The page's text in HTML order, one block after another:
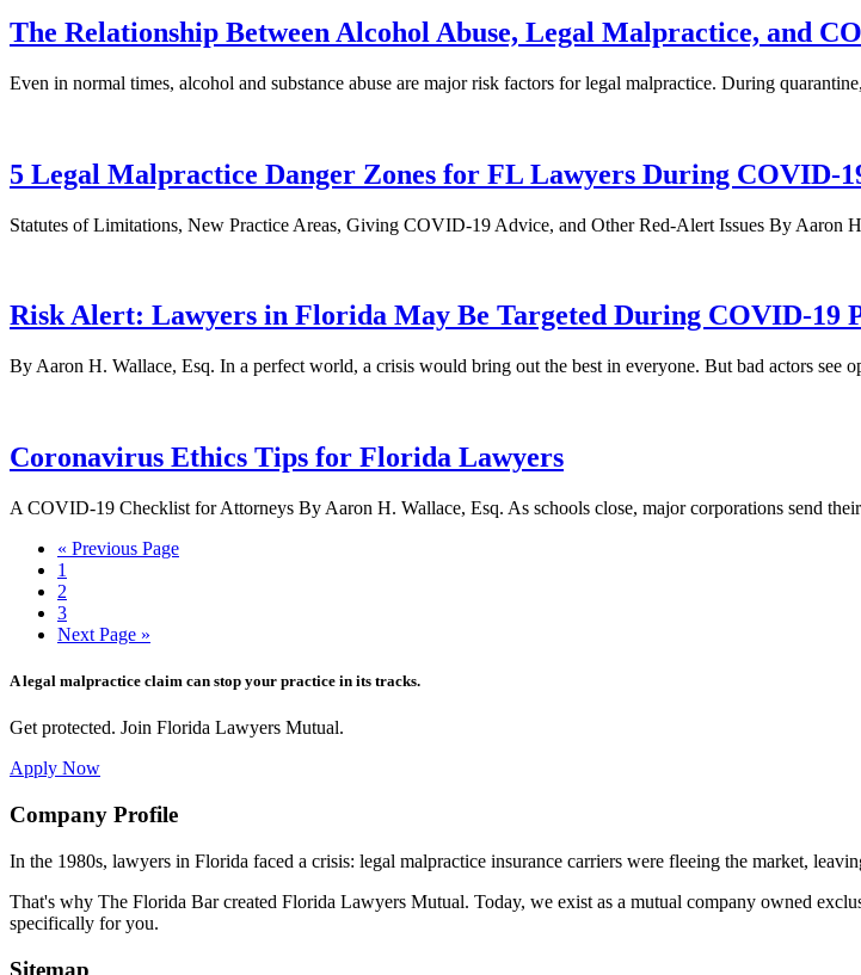
The Relationship Between Alcohol Abuse, Legal Malpractice, and
Even in normal times, alcohol and substance abuse are major risk factors for legal malpractice. During
5 Legal Malpractice Danger Zones for FL Lawyers During COVID-
Statutes of Limitations, New Practice Areas, Giving COVID-19 Advice, and Other Red-Alert Issues By Aaron
Risk Alert: Lawyers in Florida May Be Targeted During COVID-19
By Aaron H. Wallace, Esq. In a perfect world, a crisis would bring out the best in everyone. ­­But bad actors see
Coronavirus Ethics Tips for Florida Lawyers
A COVID-19 Checklist for Attorneys By Aaron H. Wallace, Esq. As schools close, major corporations send
« Go
Previous Page
Page
1
Page
2
Page
3
Go
Next Page »
A legal malpractice claim can stop your practice in its tracks.
Get protected. Join Florida Lawyers Mutual.
Apply Now
Footer
Company Profile
In the 1980s, lawyers in Florida faced a crisis: legal malpractice insurance carriers were fleeing the market,
That's why The Florida Bar created Florida Lawyers Mutual. Today, we exist as a mutual company owned
specifically for you.
Sitemap